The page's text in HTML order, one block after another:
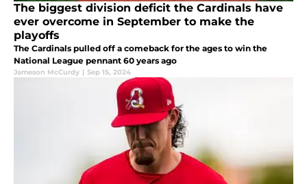
The biggest division deficit the Cardinals have
ever overcome in September to make the
playoffs
The Cardinals pulled off a comeback for the ages to win the
National League pennant 60 years ago
Jameson McCurdy | Sep 15, 2024